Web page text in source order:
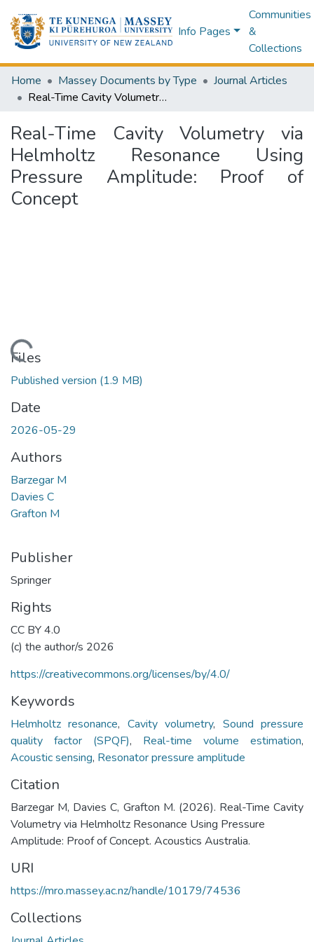
Info Pages
Communities
&
Collections
Home Massey Documents by Type
Journal Articles
Real-Time Cavity Volumetry via Helmholtz Resonance Using Pressure Amplitude: Proof of Concept
Real-Time Cavity Volumetry via
Helmholtz Resonance Using
Pressure Amplitude: Proof of
Concept
Loading...
Files
Published version (1.9 MB)
Date
2026-05-29
Authors
Barzegar M
Davies C
Grafton M
Publisher
Springer
Rights
CC BY 4.0
(c) the author/s 2026
https://creativecommons.org/licenses/by/4.0/
Keywords
Helmholtz resonance, Cavity volumetry, Sound pressure
quality factor (SPQF), Real-time volume estimation,
Acoustic sensing, Resonator pressure amplitude
Citation
Barzegar M, Davies C, Grafton M. (2026). Real-Time Cavity
Volumetry via Helmholtz Resonance Using Pressure
Amplitude: Proof of Concept. Acoustics Australia.
URI
https://mro.massey.ac.nz/handle/10179/74536
Collections